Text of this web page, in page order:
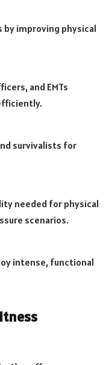
by improving physical
and EMTs
survivalists for
needed for physical
scenarios.
intense, functional